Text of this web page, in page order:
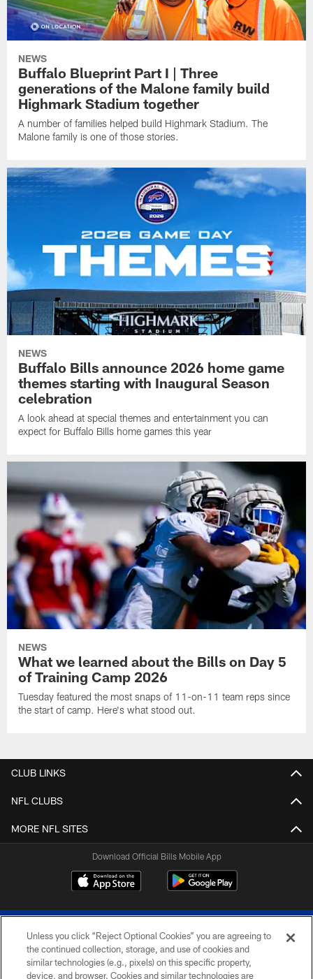
NEWS
Buffalo Blueprint Part I | Three
generations of the Malone family build
Highmark Stadium together
A number of families helped build Highmark Stadium. The
Malone family is one of those stories.
NEWS
Buffalo Bills announce 2026 home game
themes starting with Inaugural Season
celebration
A look ahead at special themes and entertainment you can
expect for Buffalo Bills home games this year
NEWS
What we learned about the Bills on Day 5
of Training Camp 2026
Tuesday featured the most snaps of 11-on-11 team reps since
the start of camp. Here's what stood out.
CLUB LINKS
NFL CLUBS
MORE NFL SITES
Download Official Bills Mobile App
Unless you click “Reject Optional Cookies” you are agreeing to
the continued collection, storage, and use of cookies and
similar technologies (e.g., pixels) on this specific property,
device, and browser. Cookies and similar technologies are